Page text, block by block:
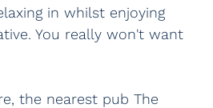
in whilst enjoying
You really won't want
the nearest pub The